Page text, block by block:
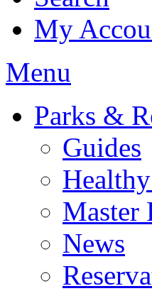
My
Menu
Parks &
Guides
Master
News